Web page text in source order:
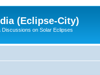
(Eclipse-City)
Discussions on Solar Eclipses